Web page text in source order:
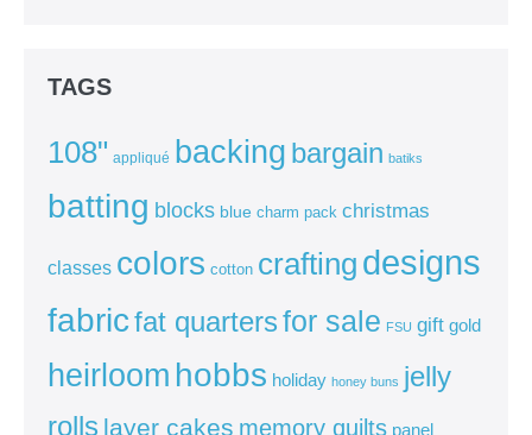
TAGS
108" appliqué backing bargain batiks
batting blocks blue charm pack christmas
classes colors cotton crafting designs
fabricfat quartersfor sale FSU gift gold
heirloom hobbs holiday honey buns jelly
rolls layer cakes memory quilts panel